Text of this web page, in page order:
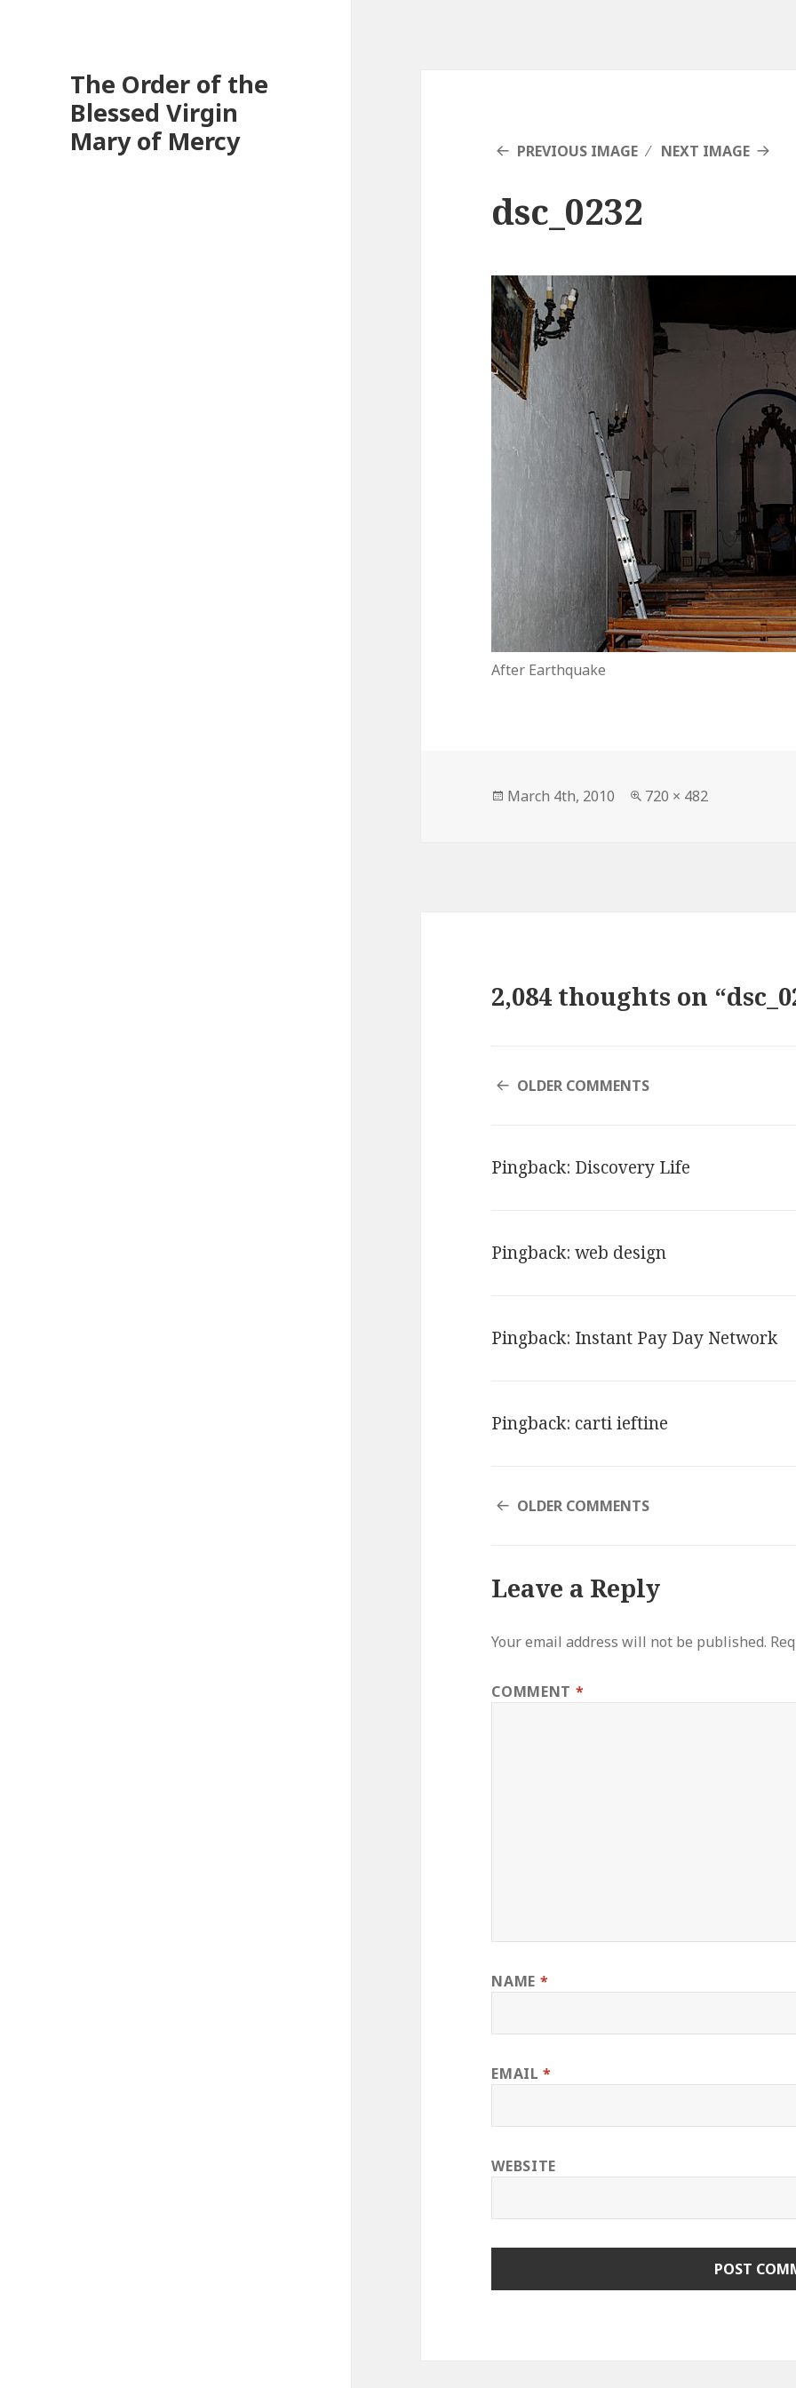
The Order of the
Blessed Virgin
Mary of Mercy
PREVIOUS IMAGE NEXT IMAGE
dsc_0232
After Earthquake
Posted
March 4th, 2010
Full
720 × 482
2,084 thoughts on
COMMENT
OLDER COMMENTS
Pingback: Discovery Life
Pingback:web design
Pingback: Instant Pay Day Network
Pingback: carti ieftine
COMMENT
OLDER COMMENTS
Leave a Reply
Your email address will not be published.
COMMENT *
NAME *
EMAIL*
WEBSITE